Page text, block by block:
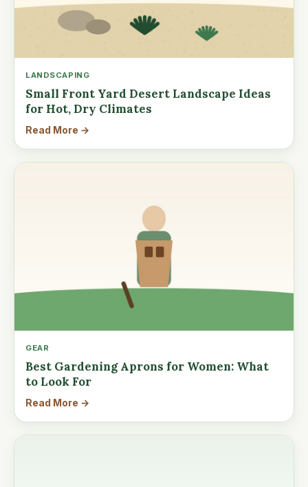
LANDSCAPING
Small Front Yard Desert Landscape Ideas
for Hot, Dry Climates
Read More →
GEAR
Best Gardening Aprons for Women: What
to Look For
Read More →